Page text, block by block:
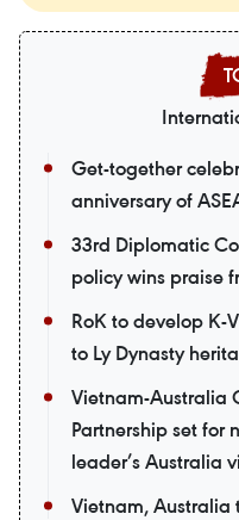
Get-together
anniversary of
33rd Diplomatic
policy wins praise
RoK to develop K-
to Ly Dynasty
Vietnam-Australia
Partnership set for
leader’s Australia
Vietnam, Australia